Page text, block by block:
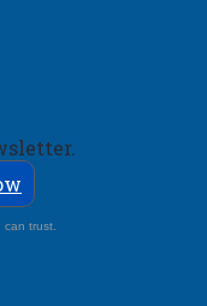
can trust.